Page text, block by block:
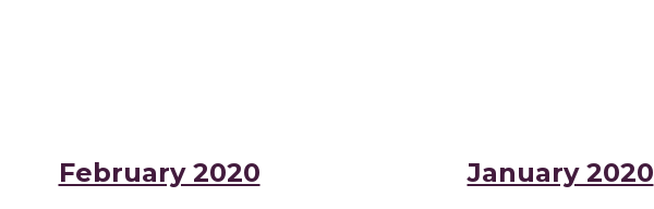
February 2020 January 2020